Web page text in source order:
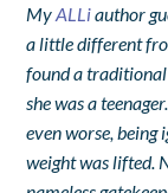
MyALLiauthor
a little different
found a
she was a
even worse, being
weight was lifted.